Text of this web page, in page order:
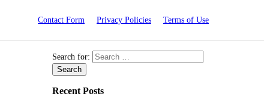
Contact Form Privacy Policies Terms of Use
Search for:
Recent Posts